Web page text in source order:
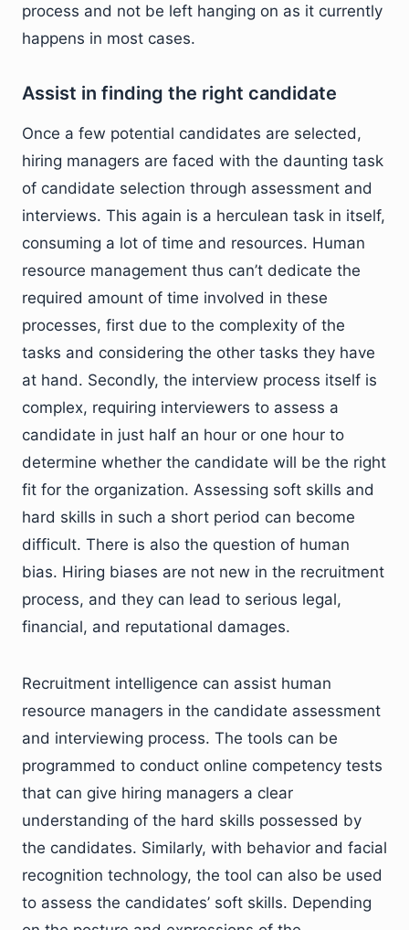
process and not be left hanging on as it currently
happens in most cases.
Assist in finding the right candidate
Once a few potential candidates are selected,
hiring managers are faced with the daunting task
of candidate selection through assessment and
interviews. This again is a herculean task in itself,
consuming a lot of time and resources. Human
resource management thus can’t dedicate the
required amount of time involved in these
processes, first due to the complexity of the
tasks and considering the other tasks they have
at hand. Secondly, the interview process itself is
complex, requiring interviewers to assess a
candidate in just half an hour or one hour to
determine whether the candidate will be the right
fit for the organization. Assessing soft skills and
hard skills in such a short period can become
difficult. There is also the question of human
bias. Hiring biases are not new in the recruitment
process, and they can lead to serious legal,
financial, and reputational damages.
Recruitment intelligence can assist human
resource managers in the candidate assessment
and interviewing process. The tools can be
programmed to conduct online competency tests
that can give hiring managers a clear
understanding of the hard skills possessed by
the candidates. Similarly, with behavior and facial
recognition technology, the tool can also be used
to assess the candidates’ soft skills. Depending